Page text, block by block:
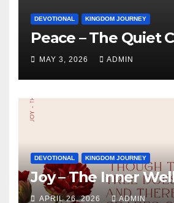
DEVOTIONAL KINGDOM JOURNEY
Peace – The Quiet
MAY 3, 2026 ADMIN
DEVOTIONAL KINGDOM JOURNEY
Joy – The Inner
APRIL 26, 2026 ADMIN